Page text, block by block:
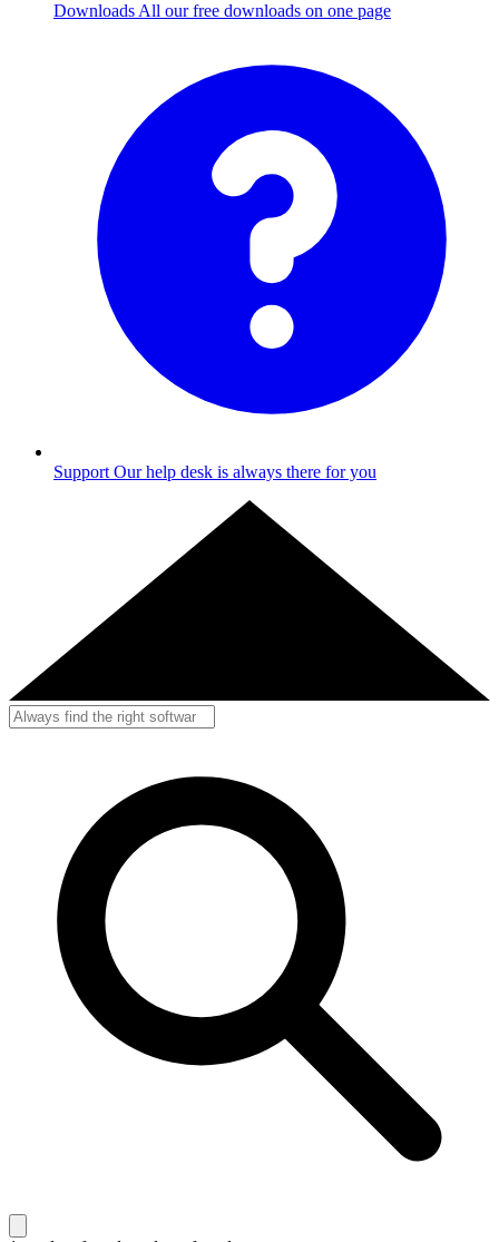
Downloads All our free downloads on one page
Support Our help desk is always there for you